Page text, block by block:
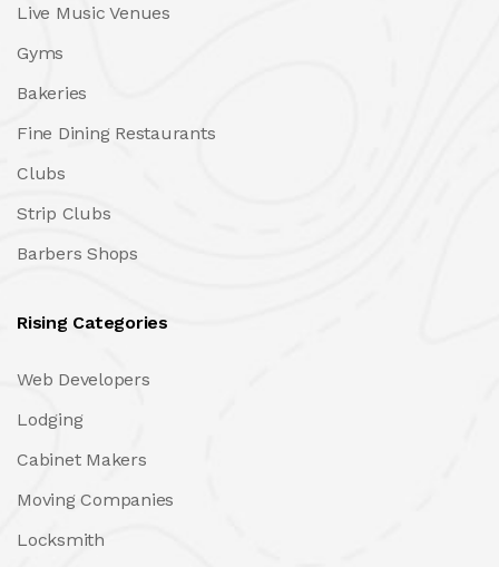
Live Music Venues
Gyms
Bakeries
Fine Dining Restaurants
Clubs
Strip Clubs
Barbers Shops
Rising Categories
Web Developers
Lodging
Cabinet Makers
Moving Companies
Locksmith